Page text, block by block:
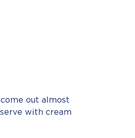
out almost
with cream